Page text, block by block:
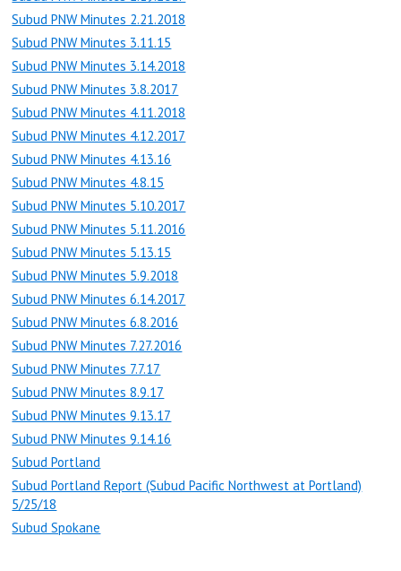
Subud PNW Minutes 2.21.2018
Subud PNW Minutes 3.11.15
Subud PNW Minutes 3.14.2018
Subud PNW Minutes 3.8.2017
Subud PNW Minutes 4.11.2018
Subud PNW Minutes 4.12.2017
Subud PNW Minutes 4.13.16
Subud PNW Minutes 4.8.15
Subud PNW Minutes 5.10.2017
Subud PNW Minutes 5.11.2016
Subud PNW Minutes 5.13.15
Subud PNW Minutes 5.9.2018
Subud PNW Minutes 6.14.2017
Subud PNW Minutes 6.8.2016
Subud PNW Minutes 7.27.2016
Subud PNW Minutes 7.7.17
Subud PNW Minutes 8.9.17
Subud PNW Minutes 9.13.17
Subud PNW Minutes 9.14.16
Subud Portland
Subud Portland Report (Subud Pacific Northwest at Portland)
5/25/18
Subud Spokane